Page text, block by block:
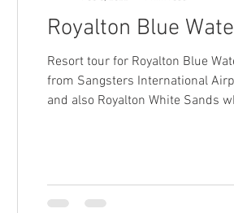
Royalton Blue
Resort tour for Royalton Blue
from Sangsters International
and also Royalton White Sands